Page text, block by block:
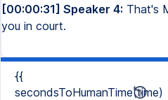
[00:00:31] Speaker 4: That's
you in court.
{{
secondsToHumanTime(time)